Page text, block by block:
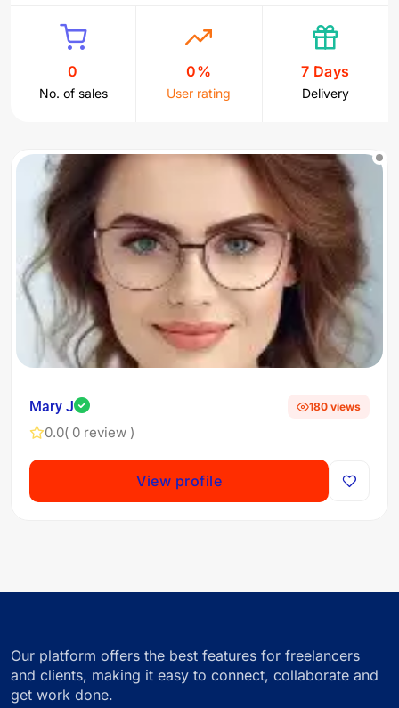
0
No. of sales
0%
User rating
7 Days
Delivery
Mary J
0.0( 0 review )
180 views
View profile
Our platform offers the best features for freelancers
and clients, making it easy to connect, collaborate and
get work done.